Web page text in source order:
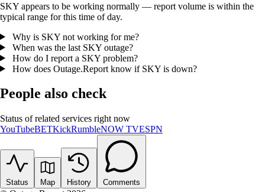
SKY appears to be working normally — report volume is within the
typical range for this time of day.
Why is SKY not working for me?
When was the last SKY outage?
How do I report a SKY problem?
How does Outage.Report know if SKY is down?
People also check
Status of related services right now
YouTubeBETKickRumbleNOW TVESPN
Status Map History Comments